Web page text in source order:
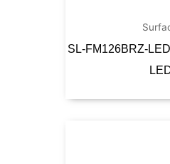
SL-FM126BRZ-